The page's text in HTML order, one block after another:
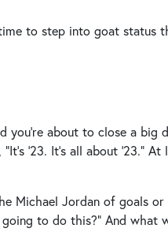
time to step into goat status
you’re about to close a
’23. It’s all about ’23.”
Michael Jordan of goals
to do this?” And what